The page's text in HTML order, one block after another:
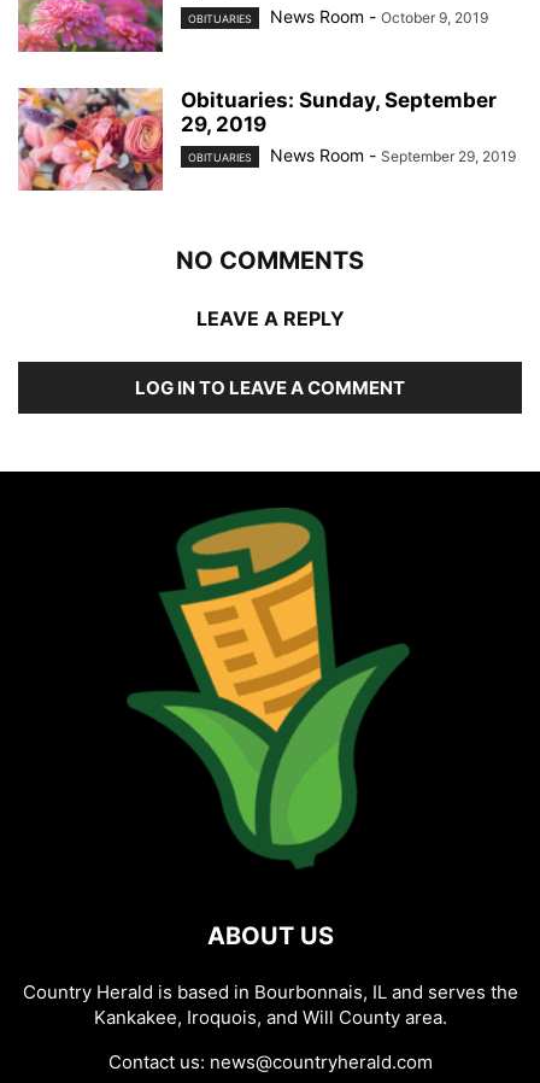
OBITUARIES News Room - October 9, 2019
Obituaries: Sunday, September
29, 2019
OBITUARIES News Room - September 29, 2019
NO COMMENTS
LEAVE A REPLY
LOG IN TO LEAVE A COMMENT
ABOUT US
Country Herald is based in Bourbonnais, IL and serves the
Kankakee, Iroquois, and Will County area.
Contact us: news@countryherald.com